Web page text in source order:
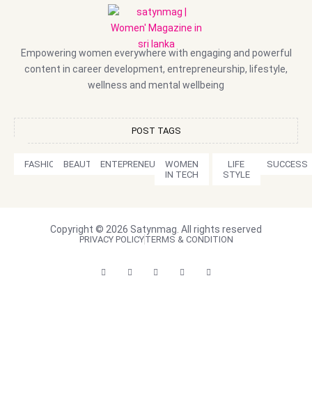
Empowering women everywhere with engaging and powerful
content in career development, entrepreneurship, lifestyle,
wellness and mental wellbeing
POST TAGS
FASHION BEAUTY ENTEPRENEURSHIPWOMEN
IN TECH
LIFE
STYLE
SUCCESS
Copyright © 2026 Satynmag. All rights reserved
PRIVACY POLICYTERMS & CONDITION